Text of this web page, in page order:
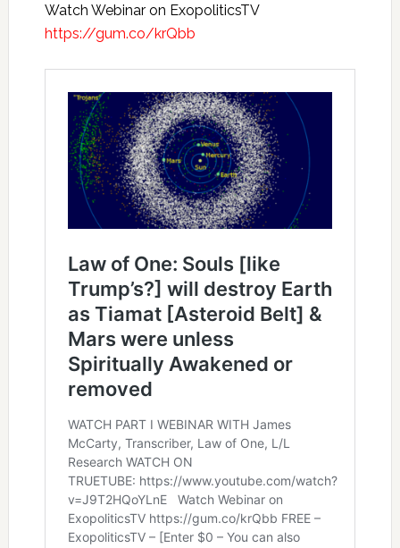
Watch Webinar on ExopoliticsTV
https://gum.co/krQbb